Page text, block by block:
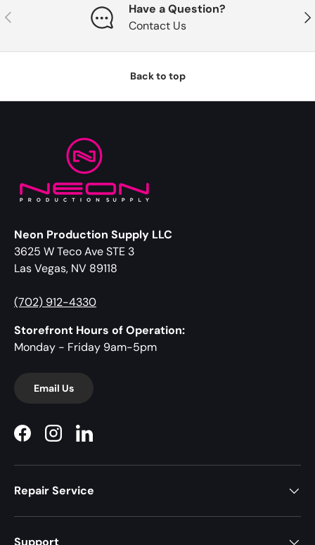
Previous
Have a Question?
Contact Us
Back to top
Neon Production Supply LLC
3625 W Teco Ave STE 3
Las Vegas, NV 89118
(702) 912-4330
Storefront Hours of Operation:
Monday - Friday 9am-5pm
Email Us
FacebookInstagramLinkedIn
Repair Service
Support